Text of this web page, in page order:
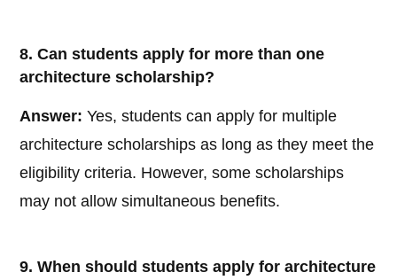
8. Can students apply for more than one
architecture scholarship?
Answer: Yes, students can apply for multiple
architecture scholarships as long as they meet the
eligibility criteria. However, some scholarships
may not allow simultaneous benefits.
9. When should students apply for architecture